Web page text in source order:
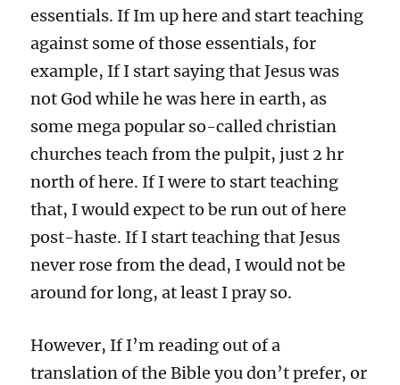
essentials. If Im up here and start teaching
against some of those essentials, for
example, If I start saying that Jesus was
not God while he was here in earth, as
some mega popular so-called christian
churches teach from the pulpit, just 2 hr
north of here. If I were to start teaching
that, I would expect to be run out of here
post-haste. If I start teaching that Jesus
never rose from the dead, I would not be
around for long, at least I pray so.
However, If I’m reading out of a
translation of the Bible you don’t prefer, or